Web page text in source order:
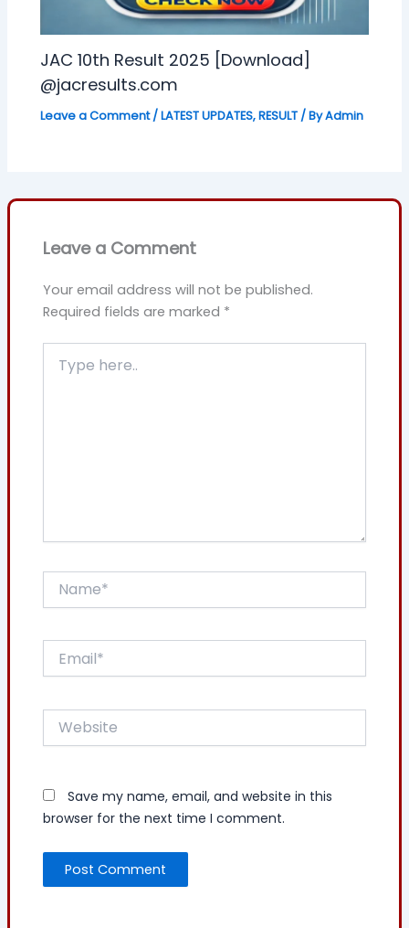
JAC 10th Result 2025 [Download]
@jacresults.com
Leave a Comment /LATEST UPDATES,RESULT / ByAdmin
Leave a Comment
Your email address will not be published.
Required fields are marked *
here..
Website
Save my name, email, and website in this
browser for the next time I comment.